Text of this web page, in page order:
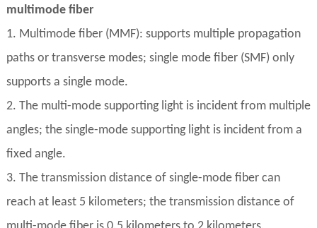
multimode fiber
1. Multimode fiber (MMF): supports multiple propagation
paths or transverse modes; single mode fiber (SMF) only
supports a single mode.
2. The multi-mode supporting light is incident from multiple
angles; the single-mode supporting light is incident from a
fixed angle.
3. The transmission distance of single-mode fiber can
reach at least 5 kilometers; the transmission distance of